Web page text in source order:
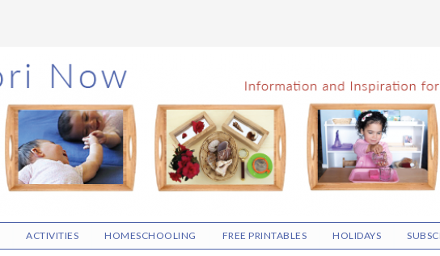
ACTIVITIES HOMESCHOOLING FREE PRINTABLES HOLIDAYS